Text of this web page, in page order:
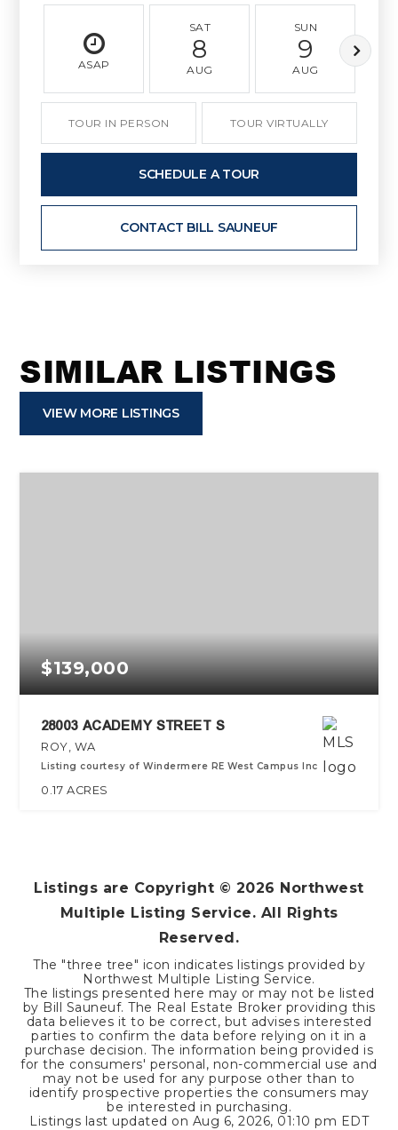
ASAP
SAT
8
AUG
SUN
9
AUG
TOUR IN PERSON TOUR VIRTUALLY
SCHEDULE A TOUR
CONTACT BILL SAUNEUF
SIMILAR LISTINGS
VIEW MORE LISTINGS
$139,000
28003 ACADEMY STREET S
ROY, WA
Listing courtesy of Windermere RE West Campus Inc
0.17 ACRES
Listings are Copyright © 2026 Northwest
Multiple Listing Service. All Rights
Reserved.
The "three tree" icon indicates listings provided by
Northwest Multiple Listing Service.
The listings presented here may or may not be listed
by Bill Sauneuf. The Real Estate Broker providing this
data believes it to be correct, but advises interested
parties to confirm the data before relying on it in a
purchase decision. The information being provided is
for the consumers' personal, non-commercial use and
may not be used for any purpose other than to
identify prospective properties the consumers may
be interested in purchasing.
Listings last updated on Aug 6, 2026, 01:10 pm EDT